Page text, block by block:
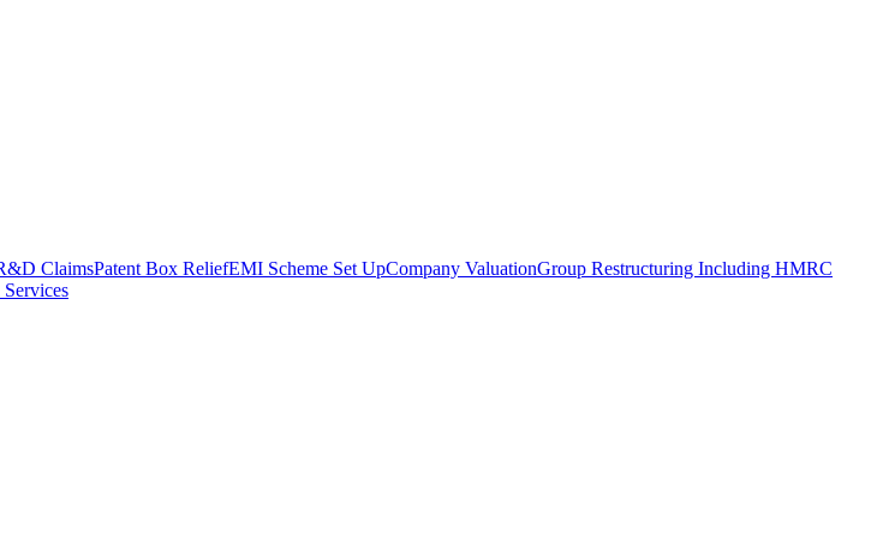
ClaimsPatent Box ReliefEMI Scheme Set UpCompany ValuationGroup Restructuring Including HMRC